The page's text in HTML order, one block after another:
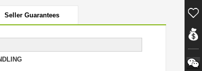
Seller Guarantees